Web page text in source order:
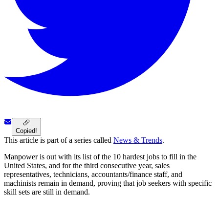
Copied!
This article is part of a series called News & Trends.
Manpower is out with its list of the 10 hardest jobs to fill in the
United States, and for the third consecutive year, sales
representatives, technicians, accountants/finance staff, and
machinists remain in demand, proving that job seekers with specific
skill sets are still in demand.